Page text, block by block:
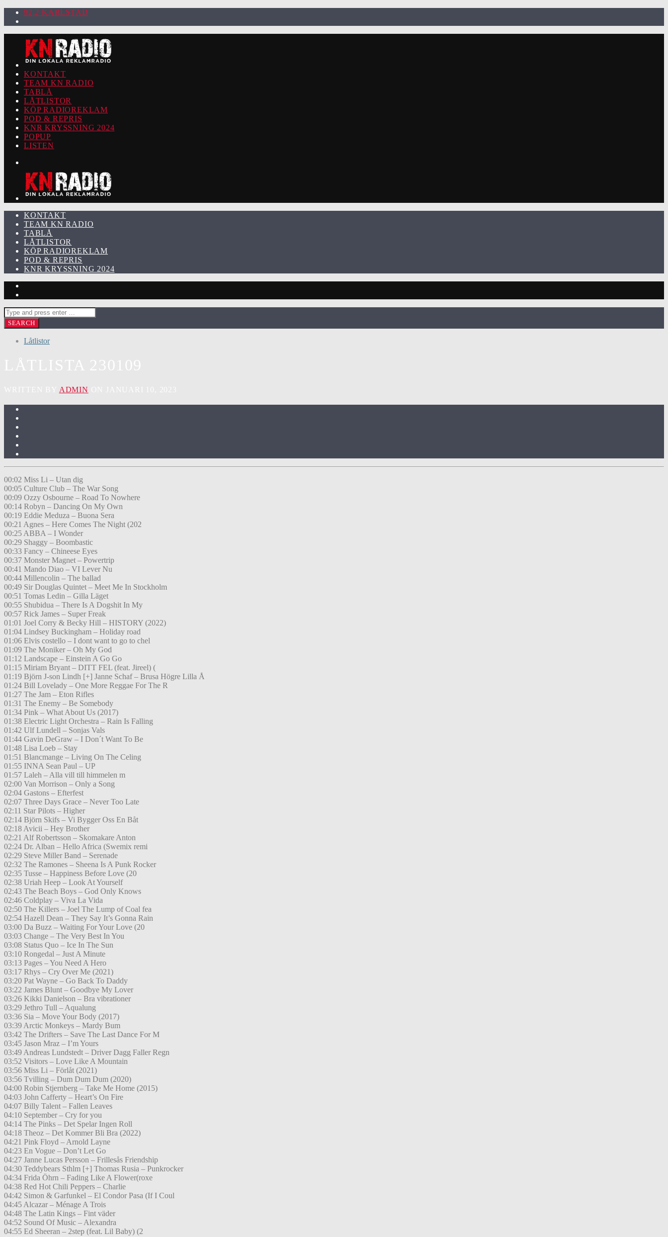
92.2 KARLSTAD
KONTAKT
TEAM KN RADIO
TABLÅ
LÅTLISTOR
KÖP RADIOREKLAM
POD & REPRIS
KNR KRYSSNING 2024
POPUP
LISTEN
KONTAKT
TEAM KN RADIO
TABLÅ
LÅTLISTOR
KÖP RADIOREKLAM
POD & REPRIS
KNR KRYSSNING 2024
Låtlistor
ADMIN
00:02 Miss Li – Utan dig
00:05 Culture Club – The War Song
00:09 Ozzy Osbourne – Road To Nowhere
00:14 Robyn – Dancing On My Own
00:19 Eddie Meduza – Buona Sera
00:21 Agnes – Here Comes The Night (202
00:25 ABBA – I Wonder
00:29 Shaggy – Boombastic
00:33 Fancy – Chineese Eyes
00:37 Monster Magnet – Powertrip
00:41 Mando Diao – VI Lever Nu
00:44 Millencolin – The ballad
00:49 Sir Douglas Quintet – Meet Me In Stockholm
00:51 Tomas Ledin – Gilla Läget
00:55 Shubidua – There Is A Dogshit In My
00:57 Rick James – Super Freak
01:01 Joel Corry & Becky Hill – HISTORY (2022)
01:04 Lindsey Buckingham – Holiday road
01:06 Elvis costello – I dont want to go to chel
01:09 The Moniker – Oh My God
01:12 Landscape – Einstein A Go Go
01:15 Miriam Bryant – DITT FEL (feat. Jireel) (
01:19 Björn J-son Lindh [+] Janne Schaf – Brusa Högre Lilla Å
01:24 Bill Lovelady – One More Reggae For The R
01:27 The Jam – Eton Rifles
01:31 The Enemy – Be Somebody
01:34 Pink – What About Us (2017)
01:38 Electric Light Orchestra – Rain Is Falling
01:42 Ulf Lundell – Sonjas Vals
01:44 Gavin DeGraw – I Don´t Want To Be
01:48 Lisa Loeb – Stay
01:51 Blancmange – Living On The Celing
01:55 INNA Sean Paul – UP
01:57 Laleh – Alla vill till himmelen m
02:00 Van Morrison – Only a Song
02:04 Gastons – Efterfest
02:07 Three Days Grace – Never Too Late
02:11 Star Pilots – Higher
02:14 Björn Skifs – Vi Bygger Oss En Båt
02:18 Avicii – Hey Brother
02:21 Alf Robertsson – Skomakare Anton
02:24 Dr. Alban – Hello Africa (Swemix remi
02:29 Steve Miller Band – Serenade
02:32 The Ramones – Sheena Is A Punk Rocker
02:35 Tusse – Happiness Before Love (20
02:38 Uriah Heep – Look At Yourself
02:43 The Beach Boys – God Only Knows
02:46 Coldplay – Viva La Vida
02:50 The Killers – Joel The Lump of Coal fea
02:54 Hazell Dean – They Say It’s Gonna Rain
03:00 Da Buzz – Waiting For Your Love (20
03:03 Change – The Very Best In You
03:08 Status Quo – Ice In The Sun
03:10 Rongedal – Just A Minute
03:13 Pages – You Need A Hero
03:17 Rhys – Cry Over Me (2021)
03:20 Pat Wayne – Go Back To Daddy
03:22 James Blunt – Goodbye My Lover
03:26 Kikki Danielson – Bra vibrationer
03:29 Jethro Tull – Aqualung
03:36 Sia – Move Your Body (2017)
03:39 Arctic Monkeys – Mardy Bum
03:42 The Drifters – Save The Last Dance For M
03:45 Jason Mraz – I’m Yours
03:49 Andreas Lundstedt – Driver Dagg Faller Regn
03:52 Visitors – Love Like A Mountain
03:56 Miss Li – Förlåt (2021)
03:56 Tvilling – Dum Dum Dum (2020)
04:00 Robin Stjernberg – Take Me Home (2015)
04:03 John Cafferty – Heart’s On Fire
04:07 Billy Talent – Fallen Leaves
04:10 September – Cry for you
04:14 The Pinks – Det Spelar Ingen Roll
04:18 Theoz – Det Kommer Bli Bra (2022)
04:21 Pink Floyd – Arnold Layne
04:23 En Vogue – Don’t Let Go
04:27 Janne Lucas Persson – Frillesås Friendship
04:30 Teddybears Sthlm [+] Thomas Rusia – Punkrocker
04:34 Frida Öhrn – Fading Like A Flower(roxe
04:38 Red Hot Chili Peppers – Charlie
04:42 Simon & Garfunkel – El Condor Pasa (If I Coul
04:45 Alcazar – Ménage A Trois
04:48 The Latin Kings – Fint väder
04:52 Sound Of Music – Alexandra
04:55 Ed Sheeran – 2step (feat. Lil Baby) (2